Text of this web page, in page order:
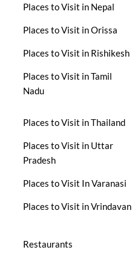
Places to Visit in Nepal
Places to Visit in Orissa
Places to Visit in Rishikesh
Places to Visit in Tamil
Nadu
Places to Visit in Thailand
Places to Visit in Uttar
Pradesh
Places to Visit In Varanasi
Places to Visit in Vrindavan
Restaurants